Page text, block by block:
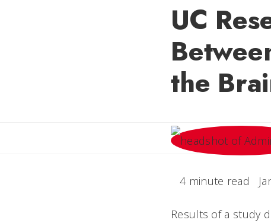
UC
the
4 minute read
Results of a study